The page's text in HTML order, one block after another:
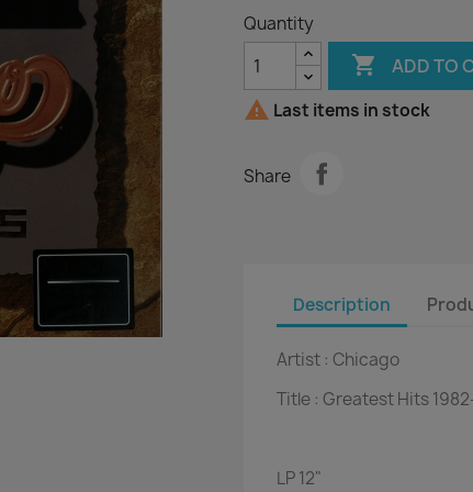
Quantity
 ADD TO
 Last items in stock
Share
Description
Artist : Chicago
Title : Greatest Hits
LP12"